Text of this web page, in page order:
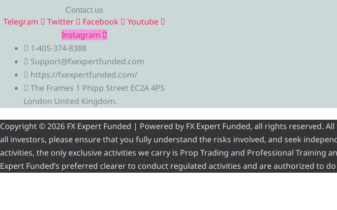
Contact us
Telegram Twitter Facebook
Youtube
Instagram
1-405-374-8388
Support@fxexpertfunded.com
https://fxexpertfunded.com/
The Frames 1 Phipp Street EC2A 4PS
London United Kingdom.
Copyright © 2026 FX Expert Funded | Powered by FX Expert Funded, all rights
all investors, please ensure that you fully understand the risks involved, and seek
activities, the only exclusive activities we carry is Prop Trading and Professional
Expert Funded’s preferred clearer to conduct regulated activities and are authorized to